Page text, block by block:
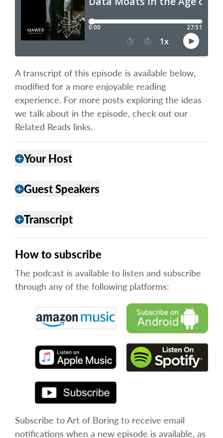
A transcript of this episode is available below,
modified for a more enjoyable reading
experience. For more posts exploring the ideas
we talk about in the episode, check out our
Related Reads links.
addYour Host
addGuest Speakers
addTranscript
How to subscribe
The podcast is available to listen and subscribe
through any of the following platforms:
Subscribe to Art of Boring to receive email
notifications when a new episode is available, as